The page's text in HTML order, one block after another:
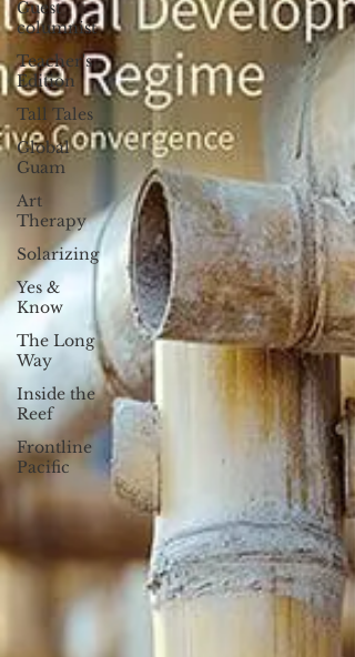
Guest
columnist
Teacher's
Edition
Tall Tales
Global
Guam
Art
Therapy
Solarizing
Yes &
Know
The Long
Way
Inside the
Reef
Frontline
Pacific